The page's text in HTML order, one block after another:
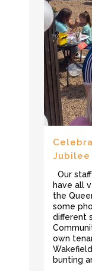
Jubilee
Our
have all
the
some
different
own
bunting